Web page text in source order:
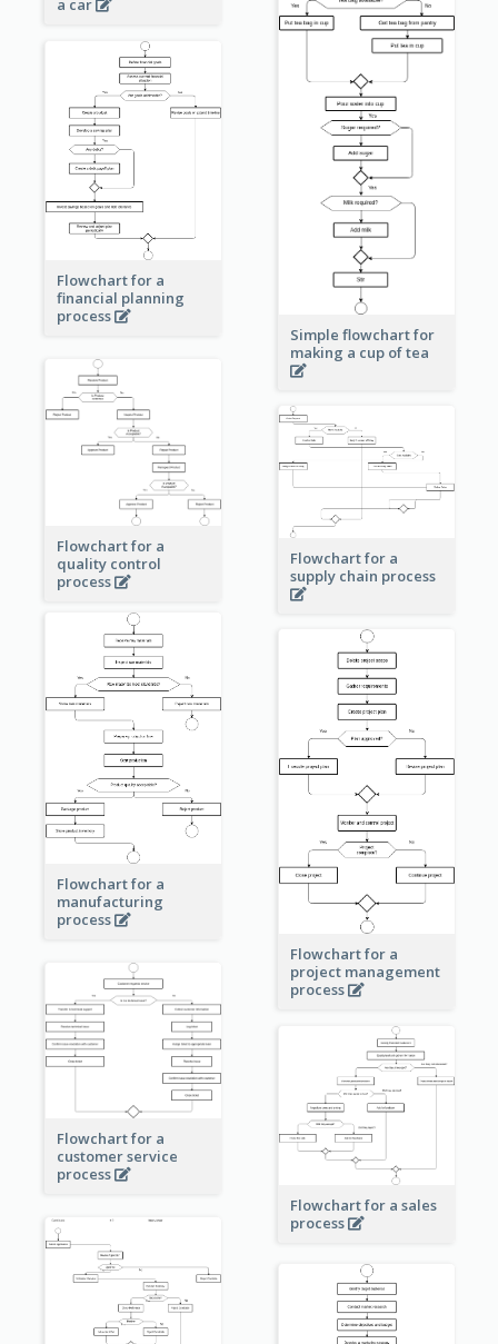
a car
Simple flowchart for
making a cup of tea
Flowchart for a
financial planning
process
Flowchart for a
quality control
process
Flowchart for a
supply chain process
Flowchart for a
manufacturing
process
Flowchart for a
project management
process
Flowchart for a
customer service
process
Flowchart for a sales
process